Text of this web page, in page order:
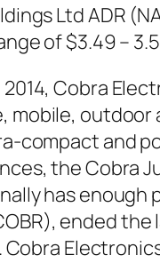
Ltd ADR
of $3.49 –
2014, Cobra
mobile, outdoor
compact and
the Cobra
has enough
ended
Cobra